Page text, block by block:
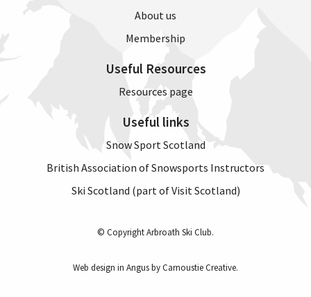
About us
Membership
Useful Resources
Resources page
Useful links
Snow Sport Scotland
British Association of Snowsports Instructors
Ski Scotland (part of Visit Scotland)
© Copyright Arbroath Ski Club.
Web design in Angus by Carnoustie Creative.